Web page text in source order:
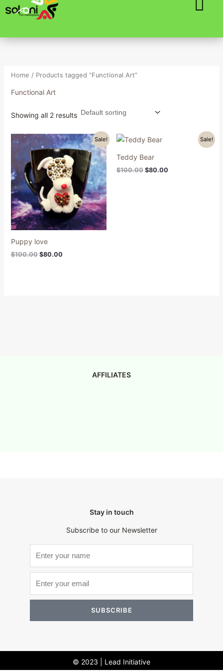
Skip
Home / Products tagged “Functional Art”
Functional Art
Showing all 2 results
Sale!
Puppy love
$100.00
Original
price
$100.00.
$80.00
Current
price
is:
$80.00.
Sale!
Teddy Bear
$100.00
Original
$100.00.
$80.00
AFFILIATES
Stay in touch
Subscribe to our Newsletter
SUBSCRIBE
© 2023 | Lead Initiative